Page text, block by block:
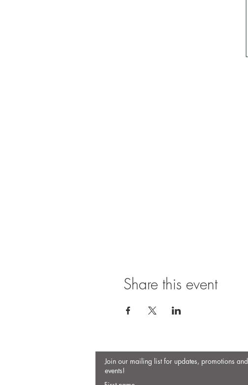
Share this event
Join our mailing list for updates, promotions and
events!